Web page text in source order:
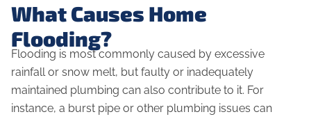
What Causes Home
Flooding?
Flooding is most commonly caused by excessive
rainfall or snow melt, but faulty or inadequately
maintained plumbing can also contribute to it. For
instance, a burst pipe or other plumbing issues can